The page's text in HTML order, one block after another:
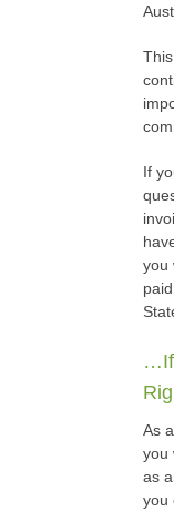
If
you
…If
As
you
as
you